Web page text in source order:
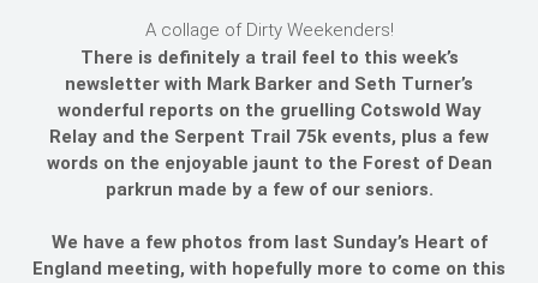
A collage of Dirty Weekenders!
There is definitely a trail feel to this week’s
newsletter with Mark Barker and Seth Turner’s
wonderful reports on the gruelling Cotswold Way
Relay and the Serpent Trail 75k events, plus a few
words on the enjoyable jaunt to the Forest of Dean
parkrun made by a few of our seniors.
We have a few photos from last Sunday’s Heart of
England meeting, with hopefully more to come on this